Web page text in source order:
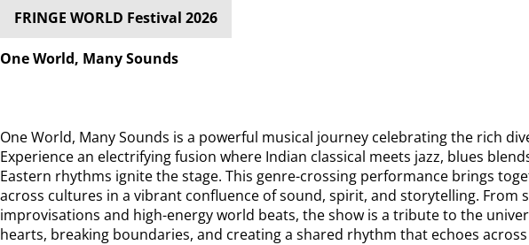
FRINGE WORLD Festival 2026
One World, Many Sounds
One World, Many Sounds is a powerful musical journey celebrating the rich
Experience an electrifying fusion where Indian classical meets jazz, blues
Eastern rhythms ignite the stage. This genre-crossing performance brings
across cultures in a vibrant confluence of sound, spirit, and storytelling. From
improvisations and high-energy world beats, the show is a tribute to the
hearts, breaking boundaries, and creating a shared rhythm that echoes